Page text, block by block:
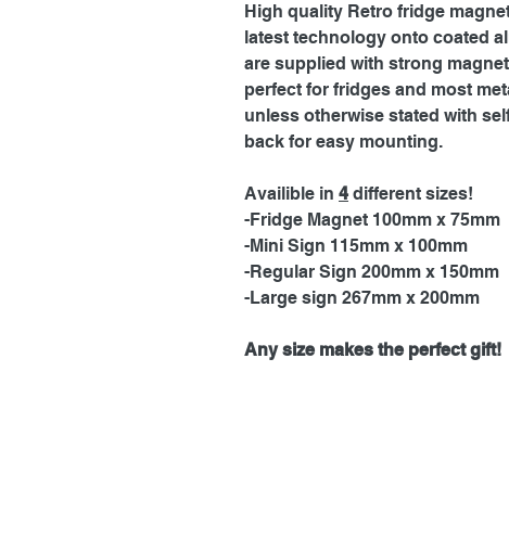
High quality Retro fridge
latest technology onto coated
are supplied with strong
perfect for fridges and most
unless otherwise stated with
back for easy mounting.
Availible in 4 different sizes!
-Fridge Magnet 100mm x 75mm
-Mini Sign 115mm x 100mm
-Regular Sign 200mm x 150mm
-Large sign 267mm x 200mm
Any size makes the perfect gift!